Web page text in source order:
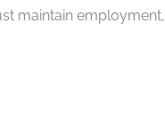
maintain employment,